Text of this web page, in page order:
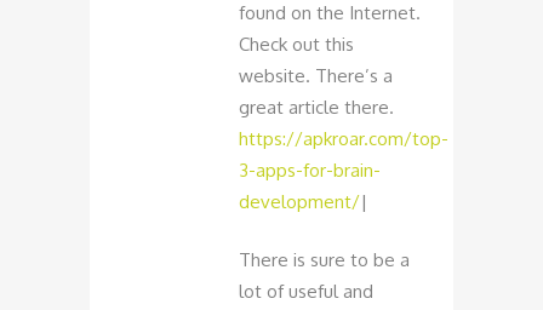
found on the Internet.
Check out this
website. There’s a
great article there.
https://apkroar.com/top-
3-apps-for-brain-
development/|
There is sure to be a
lot of useful and